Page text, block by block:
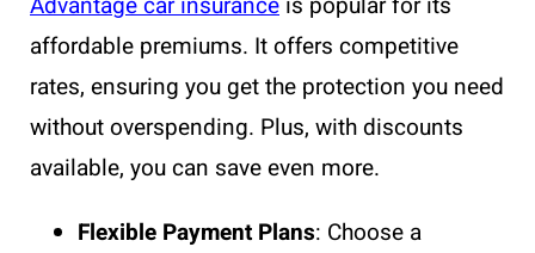
affordable premiums. It offers competitive
rates, ensuring you get the protection you need
without overspending. Plus, with discounts
available, you can save even more.
Flexible Payment Plans: Choose a